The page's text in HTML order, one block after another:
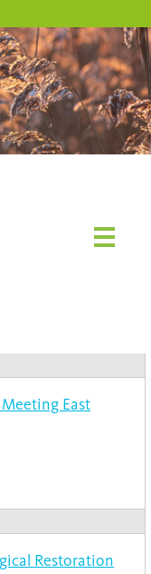
East
Restoration